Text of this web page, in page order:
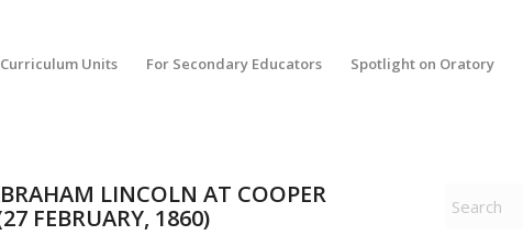
Curriculum Units For Secondary Educators Spotlight on Oratory
LINCOLN AT COOPER
FEBRUARY, 1860)